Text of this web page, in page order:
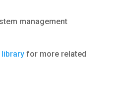
management
for more related